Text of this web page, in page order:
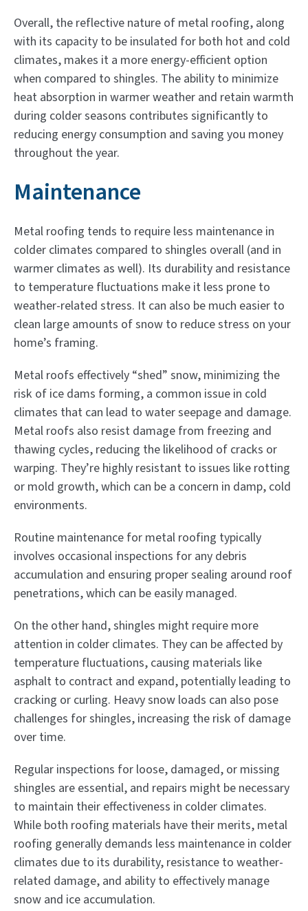
Overall, the reflective nature of metal roofing, along
with its capacity to be insulated for both hot and cold
climates, makes it a more energy-efficient option
when compared to shingles. The ability to minimize
heat absorption in warmer weather and retain warmth
during colder seasons contributes significantly to
reducing energy consumption and saving you money
throughout the year.
Maintenance
Metal roofing tends to require less maintenance in
colder climates compared to shingles overall (and in
warmer climates as well). Its durability and resistance
to temperature fluctuations make it less prone to
weather-related stress. It can also be much easier to
clean large amounts of snow to reduce stress on your
home’s framing.
Metal roofs effectively “shed” snow, minimizing the
risk of ice dams forming, a common issue in cold
climates that can lead to water seepage and damage.
Metal roofs also resist damage from freezing and
thawing cycles, reducing the likelihood of cracks or
warping. They’re highly resistant to issues like rotting
or mold growth, which can be a concern in damp, cold
environments.
Routine maintenance for metal roofing typically
involves occasional inspections for any debris
accumulation and ensuring proper sealing around roof
penetrations, which can be easily managed.
On the other hand, shingles might require more
attention in colder climates. They can be affected by
temperature fluctuations, causing materials like
asphalt to contract and expand, potentially leading to
cracking or curling. Heavy snow loads can also pose
challenges for shingles, increasing the risk of damage
over time.
Regular inspections for loose, damaged, or missing
shingles are essential, and repairs might be necessary
to maintain their effectiveness in colder climates.
While both roofing materials have their merits, metal
roofing generally demands less maintenance in colder
climates due to its durability, resistance to weather-
related damage, and ability to effectively manage
snow and ice accumulation.